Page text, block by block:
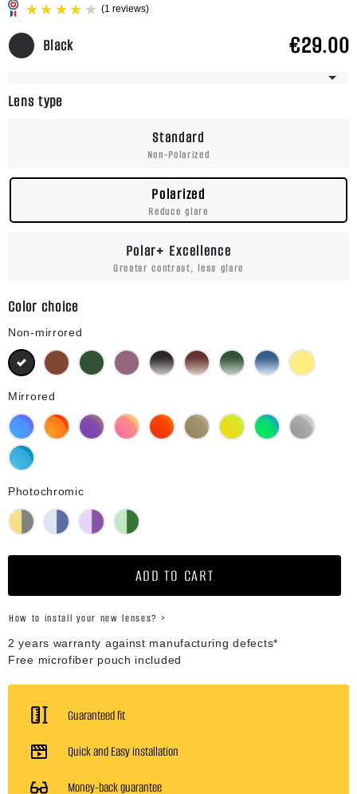
Black €29.00
Lens type
Standard
Non-Polarized
Polarized
Reduce glare
Polar+ Excellence
Greater contrast, less glare
Color choice
Non-mirrored
Black Brown Green G15 Purple Black GradientBrown GradientGreen G15 GradientBlue Gradient
Mirrored
Blue Mirror Orange MirrorPurple Mirror Pink Mirror Red Mirror Bronze MirrorGold Mirror Green Mirror
Photochromic
Yellow Photochromic
Blue PhotochromicPurple Photochromic
ADD TO CART
How to install your new lenses? >
2 years warranty against manufacturing defects*
Free microfiber pouch included
Guaranteed fit
Quick and Easy installation
Money-back guarantee